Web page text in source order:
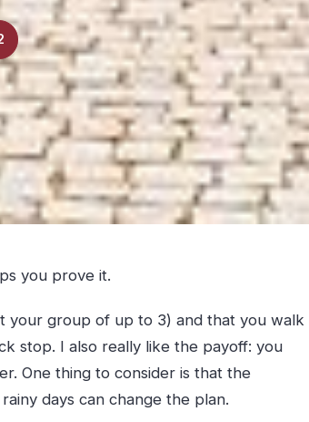
you prove it.
your group of up to 3) and that you walk
stop. I also really like the payoff: you
One thing to consider is that the
days can change the plan.